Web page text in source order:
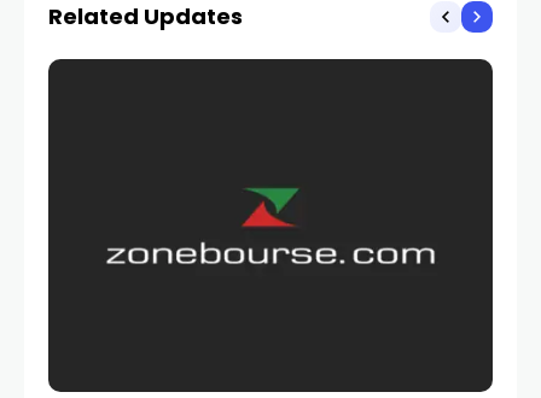
Related Updates